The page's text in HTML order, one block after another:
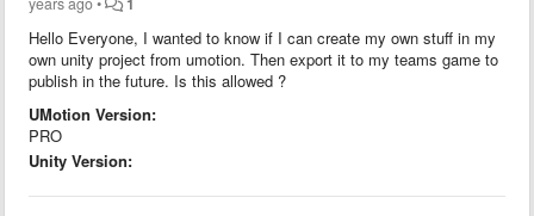
Hello Everyone, I wanted to know if I can create my own stuff in my
own unity project from umotion. Then export it to my teams game to
publish in the future. Is this allowed ?
UMotion Version:
PRO
Unity Version: